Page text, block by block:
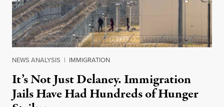
NEWS ANALYSIS | IMMIGRATION
It’s Not Just Delaney. Immigration
Jails Have Had Hundreds of Hunger